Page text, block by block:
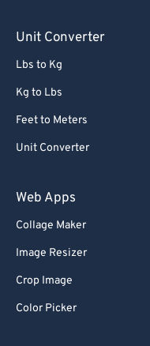
Unit Converter
Lbs to Kg
Kg to Lbs
Feet to Meters
Unit Converter
Web Apps
Collage Maker
Image Resizer
Crop Image
Color Picker